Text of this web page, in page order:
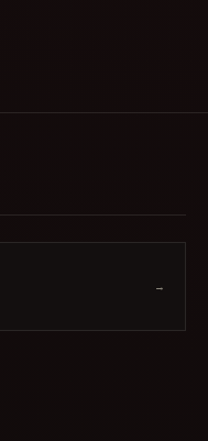
→